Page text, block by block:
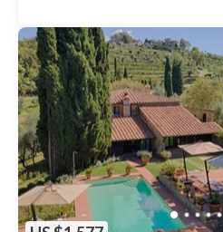
places to visit. If you want to learn
Castellina in Chianti, such as places
nearby, you can check below to